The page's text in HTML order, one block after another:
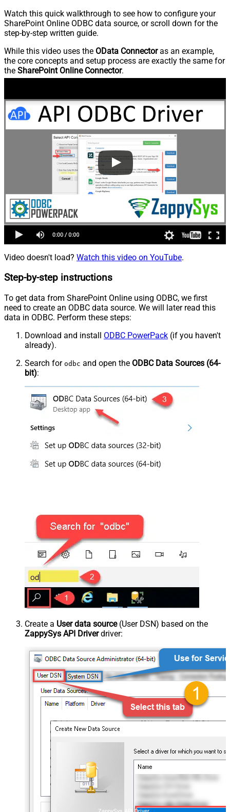
Watch this quick walkthrough to see how to configure your
SharePoint Online ODBC data source, or scroll down for the
step-by-step written guide.
While this video uses the OData Connectoras an example,
the core concepts and setup process are exactly the same for
the SharePoint Online Connector.
Video doesn't load? Watch this video on YouTube.
Step-by-step instructions
To get data from SharePoint Online using ODBC, we first
need to create an ODBC data source. We will later read this
data in ODBC. Perform these steps:
Download and install ODBC PowerPack (if you haven't
already).
Search for odbc and open the ODBC Data Sources (64-
bit):
Create a User data source(User DSN) based on the
ZappySys API Driverdriver: